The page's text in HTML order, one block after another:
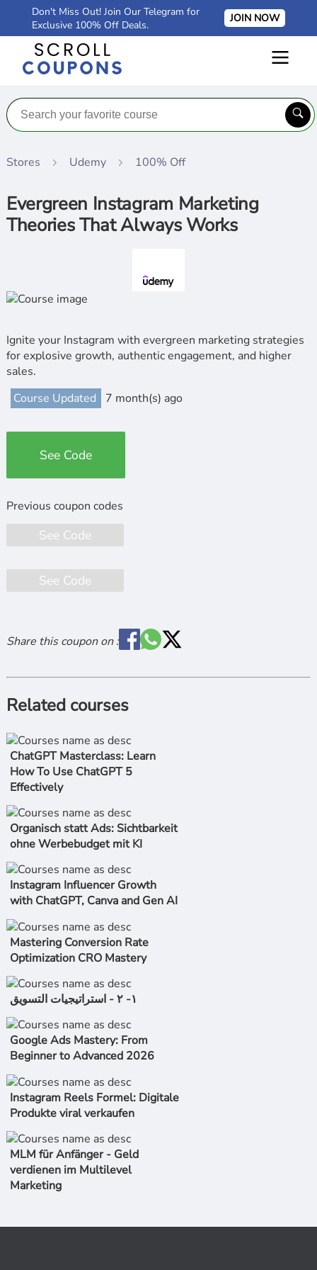
Don't Miss Out! Join Our Telegram for
Exclusive 100% Off Deals.
JOIN NOW
Stores Udemy 100% Off
Evergreen Instagram Marketing
Theories That Always Works
Ignite your Instagram with evergreen marketing strategies
for explosive growth, authentic engagement, and higher
sales.
Course Updated
7 month(s) ago
See Code
See Code
See Code
Share this coupon on :
Related courses
ChatGPT Masterclass: Learn
How To Use ChatGPT 5
Effectively
Organisch statt Ads: Sichtbarkeit
ohne Werbebudget mit KI
Instagram Influencer Growth
with ChatGPT, Canva and Gen AI
Mastering Conversion Rate
Optimization CRO Mastery
١- ٢ - استراتیجیات التسویق
Google Ads Mastery: From
Beginner to Advanced 2026
Instagram Reels Formel: Digitale
Produkte viral verkaufen
MLM für Anfänger - Geld
verdienen im Multilevel
Marketing